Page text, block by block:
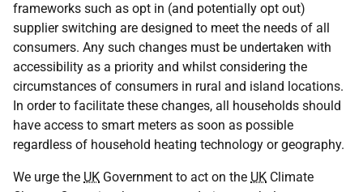
frameworks such as opt in (and potentially opt out)
supplier switching are designed to meet the needs of all
consumers. Any such changes must be undertaken with
accessibility as a priority and whilst considering the
circumstances of consumers in rural and island locations.
In order to facilitate these changes, all households should
have access to smart meters as soon as possible
regardless of household heating technology or geography.
We urge the UK Government to act on the UK Climate